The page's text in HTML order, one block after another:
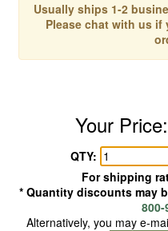
Usually ships 1-2
Please chat with us
Your
QTY:
For shipping
* Quantity discounts may
800-
Alternatively, you may e-